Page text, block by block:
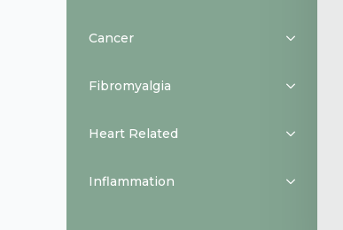
Cancer
Fibromyalgia
Heart Related
Inflammation